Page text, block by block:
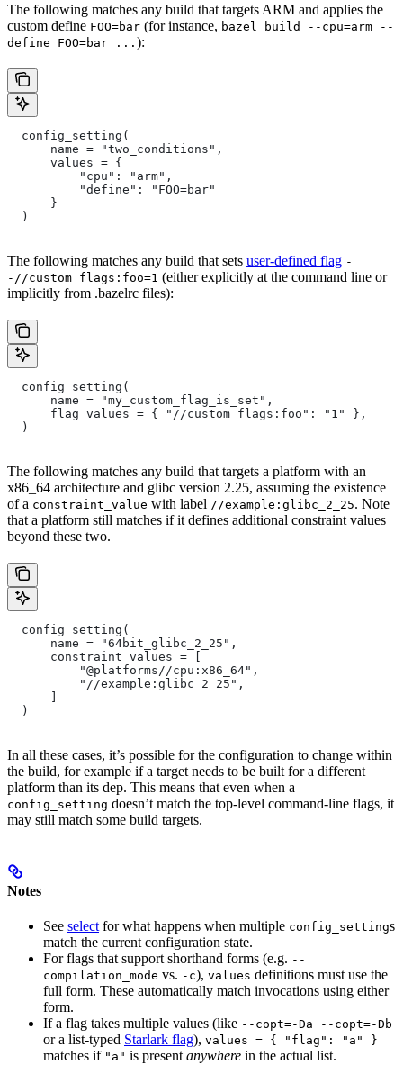
The following matches any build that targets ARM and applies the
custom define FOO=bar (for instance, bazel build --cpu=arm --
define FOO=bar ... ):
  config_setting(
      name = "two_conditions",
      values = {
          "cpu": "arm",
          "define": "FOO=bar"
      }
  )
The following matches any build that sets user-defined flag -
-//custom_flags:foo=1 (either explicitly at the command line or
implicitly from .bazelrc files):
  config_setting(
      name = "my_custom_flag_is_set",
      flag_values = { "//custom_flags:foo": "1" },
  )
The following matches any build that targets a platform with an
x86_64 architecture and glibc version 2.25, assuming the existence
of a constraint_value with label //example:glibc_2_25. Note
that a platform still matches if it defines additional constraint values
beyond these two.
  config_setting(
      name = "64bit_glibc_2_25",
      constraint_values = [
          "@platforms//cpu:x86_64",
          "//example:glibc_2_25",
      ]
  )
In all these cases, it’s possible for the configuration to change within
the build, for example if a target needs to be built for a different
platform than its dep. This means that even when a
config_setting doesn’t match the top-level command-line flags, it
may still match some build targets.
Notes
See select for what happens when multiple config_settings
match the current configuration state.
For flags that support shorthand forms (e.g. --
compilation_mode vs. -c), values definitions must use the
full form. These automatically match invocations using either
form.
If a flag takes multiple values (like --copt=-Da --copt=-Db
or a list-typed Starlark flag), values = { "flag": "a" }
matches if "a" is present anywhere in the actual list.